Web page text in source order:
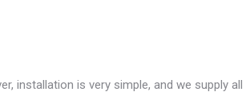
installation is very simple, and we supply all